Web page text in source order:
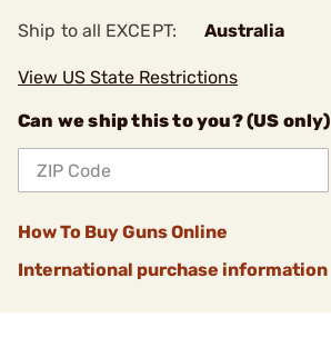
Ship to all EXCEPT: Australia
View US State Restrictions
Can we ship this to you? (US only)
How To Buy Guns Online
International purchase information